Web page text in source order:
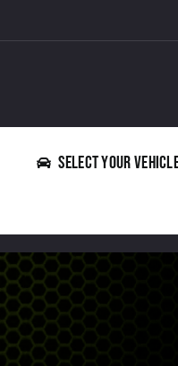
Select Your